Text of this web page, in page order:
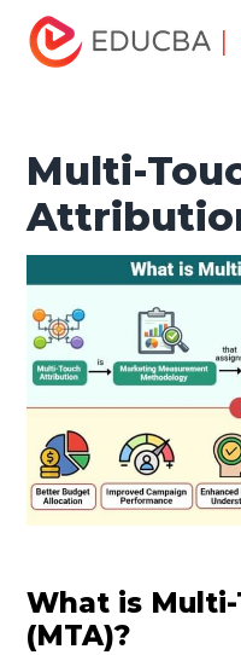
Home
Marketing
Multi-Touch
Multi-
What is
(MTA)?